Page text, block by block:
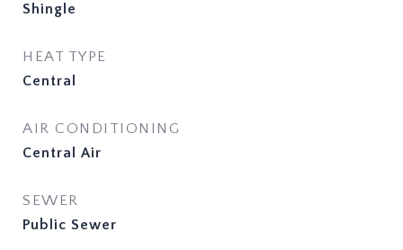
Shingle
HEAT TYPE
Central
AIR CONDITIONING
Central Air
SEWER
Public Sewer